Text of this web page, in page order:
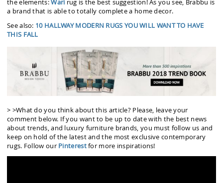
the elements:Wari rug is the best suggestion! As you see, Brabbu is
a brand that is able to totally complete a home decor.
See also: 10 HALLWAY MODERN RUGS YOU WILL WANT TO HAVE
THIS FALL
> >What do you think about this article? Please, leave your
comment below. If you want to be up to date with the best news
about trends, and luxury furniture brands, you must follow us and
keep on hold of the latest and the most exclusive contemporary
rugs. Follow our Pinterestfor more inspirations!